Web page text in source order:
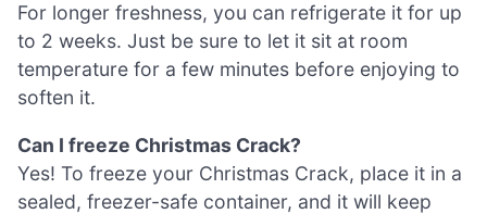
For longer freshness, you can refrigerate it for up
to 2 weeks. Just be sure to let it sit at room
temperature for a few minutes before enjoying to
soften it.
Can I freeze Christmas Crack?
Yes! To freeze your Christmas Crack, place it in a
sealed, freezer-safe container, and it will keep